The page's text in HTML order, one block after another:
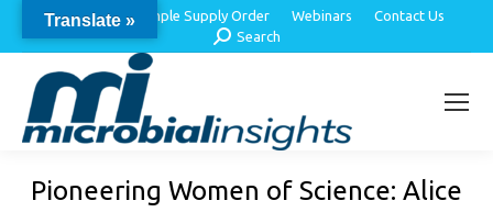
About Us Sample Supply Order Webinars
Contact Us
Search:Search
Pioneering Women of Science: Alice
Translate »